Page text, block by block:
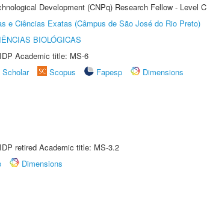
Development (CNPq) Research Fellow - Level C
e Ciências Exatas (Câmpus de São José do Rio Preto)
BIOLÓGICAS
Academic title: MS-6
Scholar Scopus Fapesp
Dimensions
retired Academic title: MS-3.2
Dimensions